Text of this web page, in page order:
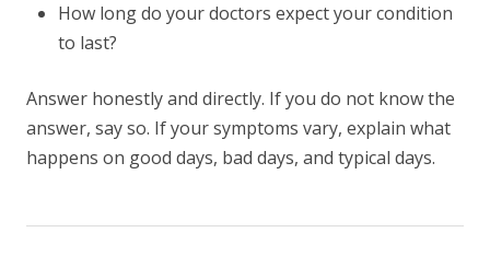
How long do your doctors expect your condition
to last?
Answer honestly and directly. If you do not know the
answer, say so. If your symptoms vary, explain what
happens on good days, bad days, and typical days.